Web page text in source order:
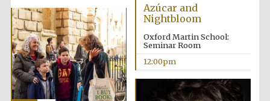
founded 1458
Azúcar and
Nightbloom
Oxford Martin School:
Seminar Room
12:00pm